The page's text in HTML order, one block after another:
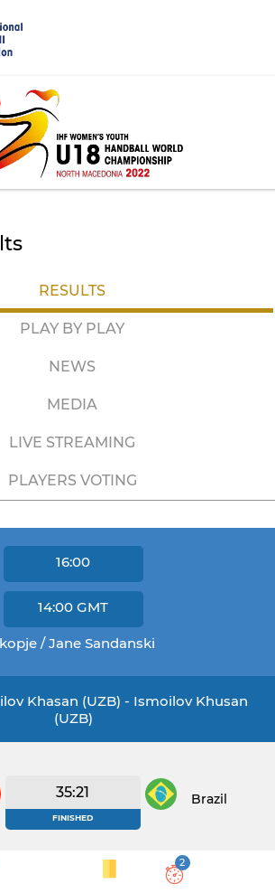
RESULTS
PLAY BY PLAY
NEWS
MEDIA
LIVE STREAMING
PLAYERS VOTING
16:00
14:00 GMT
/ Jane Sandanski
Khasan (UZB) - Ismoilov Khusan
(UZB)
35:21
FINISHED
Brazil
2